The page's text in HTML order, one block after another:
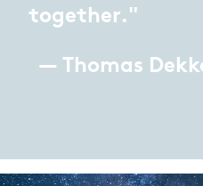
together."
— Thomas